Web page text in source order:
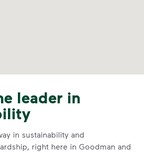
leader in
in sustainability and
right here in Goodman and